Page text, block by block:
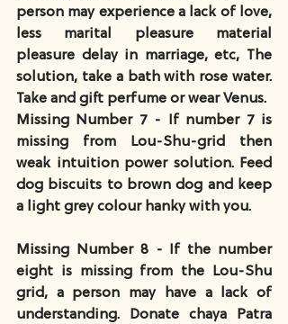
person may experience a lack of love,
less marital pleasure material
pleasure delay in marriage, etc, The
solution, take a bath with rose water.
Take and gift perfume or wear Venus.
Missing Number 7 - If number 7 is
missing from Lou-Shu-grid then
weak intuition power solution. Feed
dog biscuits to brown dog and keep
a light grey colour hanky with you.
Missing Number 8 - If the number
eight is missing from the Lou-Shu
grid, a person may have a lack of
understanding. Donate chaya Patra